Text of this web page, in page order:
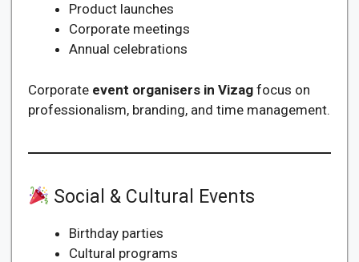
Product launches
Corporate meetings
Annual celebrations
Corporate event organisers in Vizag focus on
professionalism, branding, and time management.
Social & Cultural Events
Birthday parties
Cultural programs